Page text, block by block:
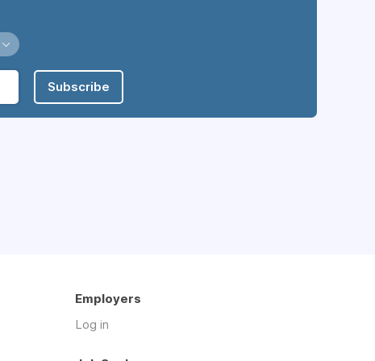
Subscribe
Employers
Log in